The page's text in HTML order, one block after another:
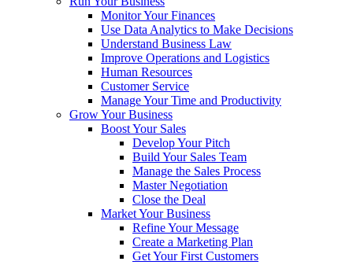
Monitor Your Finances
Use Data Analytics to Make Decisions
Understand Business Law
Improve Operations and Logistics
Human Resources
Customer Service
Manage Your Time and Productivity
Grow Your Business
Boost Your Sales
Develop Your Pitch
Build Your Sales Team
Manage the Sales Process
Master Negotiation
Close the Deal
Market Your Business
Refine Your Message
Create a Marketing Plan
Get Your First Customers